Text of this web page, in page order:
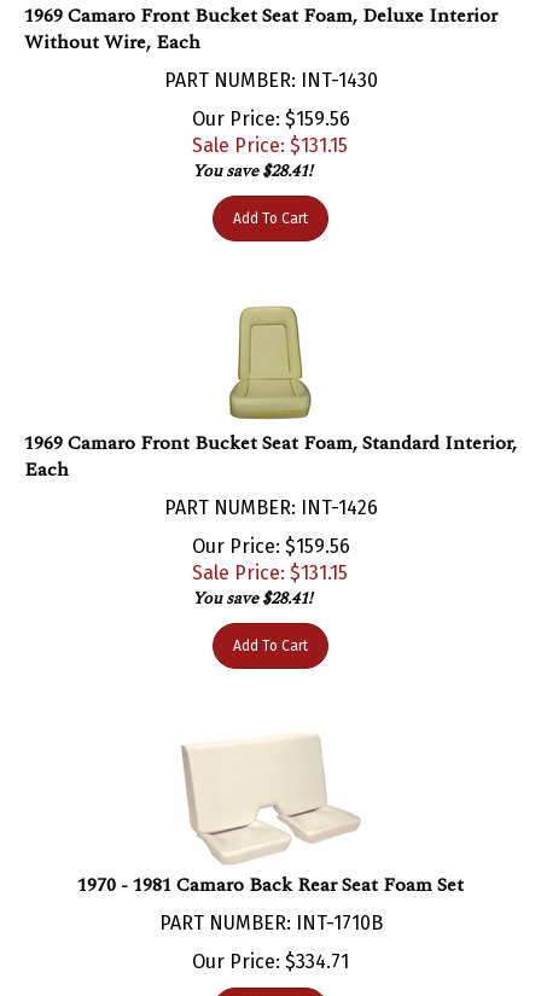
Without Wire, Each
PART NUMBER: INT-1430
Our Price: $159.56
Sale Price: $131.15
You save $28.41!
Add To Cart
1969 Camaro Front Bucket Seat Foam, Standard Interior,
Each
Our Price: $159.56
Sale Price: $131.15
You save $28.41!
Add To Cart
1970 - 1981 Camaro Back Rear Seat Foam Set
PART NUMBER: INT-1710B
Our Price:$ 334.71
Add To Cart